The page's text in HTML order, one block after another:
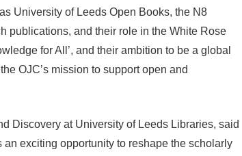
University of Leeds Open Books, the N8
publications, and their role in the White Rose
for All’, and their ambition to be a global
OJC’s mission to support open and
Discovery at University of Leeds Libraries, said
exciting opportunity to reshape the scholarly